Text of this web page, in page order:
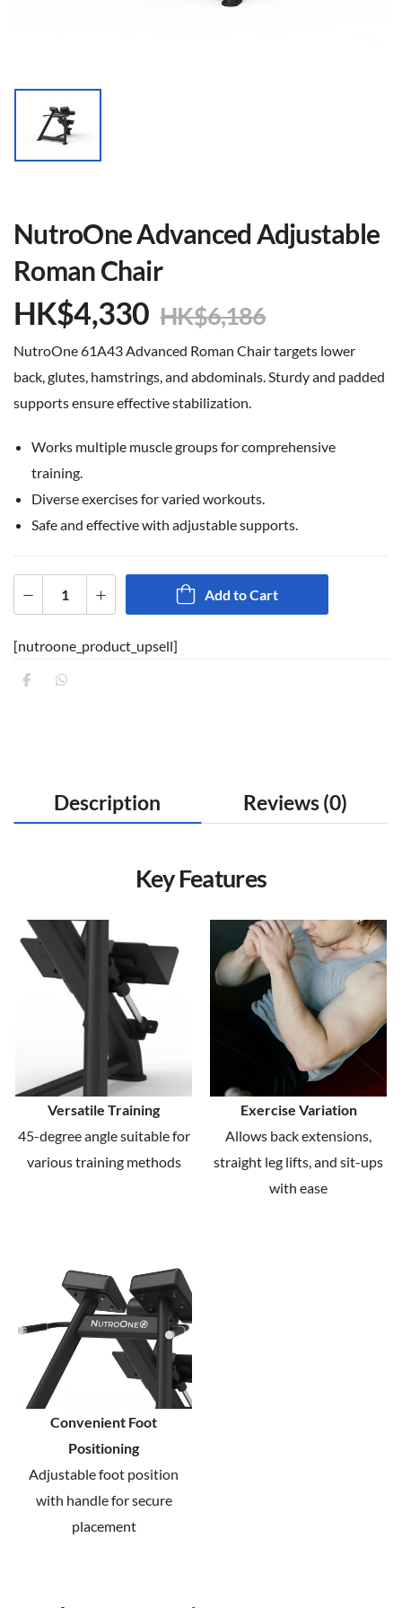
NutroOne Advanced Adjustable
Roman Chair
HK$4,330 HK$6,186
NutroOne 61A43 Advanced Roman Chair targets lower
back, glutes, hamstrings, and abdominals. Sturdy and padded
supports ensure effective stabilization.
Works multiple muscle groups for comprehensive
training.
Diverse exercises for varied workouts.
Safe and effective with adjustable supports.
Add to Cart
[nutroone_product_upsell]
Description Reviews (0)
Key Features
Versatile Training
45-degree angle suitable for
various training methods
Exercise Variation
Allows back extensions,
straight leg lifts, and sit-ups
with ease
Convenient Foot
Positioning
Adjustable foot position
with handle for secure
placement